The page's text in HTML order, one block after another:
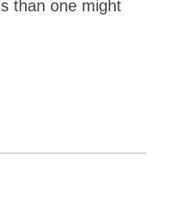
than one might